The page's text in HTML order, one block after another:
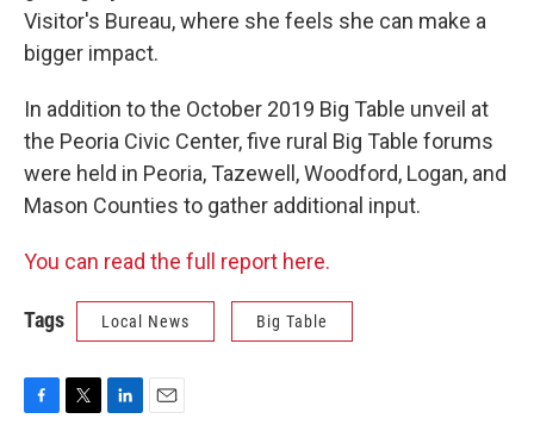
Visitor's Bureau, where she feels she can make a
bigger impact.
In addition to the October 2019 Big Table unveil at
the Peoria Civic Center, five rural Big Table forums
were held in Peoria, Tazewell, Woodford, Logan, and
Mason Counties to gather additional input.
You can read the full report here.
Tags Local News Big Table